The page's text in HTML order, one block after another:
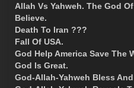
Allah Vs Yahweh. The God
Believe.
Death To Iran ???
Fall Of USA.
God Help America Save The
God Is Great.
God-Allah-Yahweh Bless